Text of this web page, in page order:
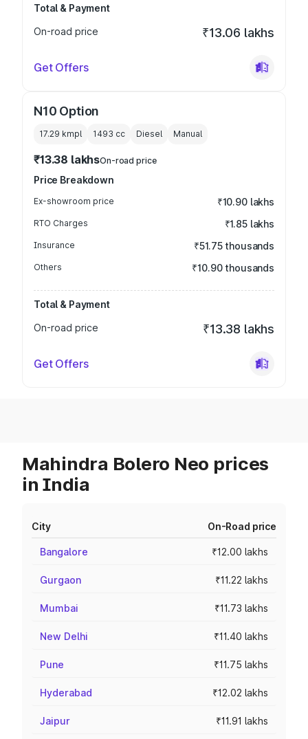
Total & Payment
On-road price
₹13.06 lakhs
Get Offers
N10 Option
17.29 kmpl 1493 cc Diesel Manual
₹13.38 lakhsOn-road price
Price Breakdown
Ex-showroom price ₹10.90 lakhs
RTO Charges ₹1.85 lakhs
Insurance ₹51.75 thousands
Others ₹10.90 thousands
Total & Payment
On-road price
₹13.38 lakhs
Get Offers
Mahindra Bolero Neo prices
in India
City On-Road price
Bangalore ₹12.00 lakhs
Gurgaon ₹11.22 lakhs
Mumbai ₹11.73 lakhs
New Delhi ₹11.40 lakhs
Pune ₹11.75 lakhs
Hyderabad ₹12.02 lakhs
Jaipur ₹11.91 lakhs